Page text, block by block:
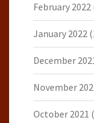
February 2022
January 2022
December
November
October 2021